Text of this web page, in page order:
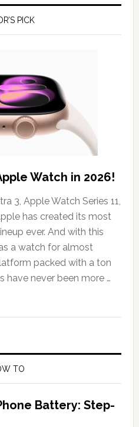
PICK
Watch in 2026!
3, Apple Watch Series 11,
has created its most
ever. And with this
a watch for almost
packed with a ton
have never been more …
TO
Battery: Step-